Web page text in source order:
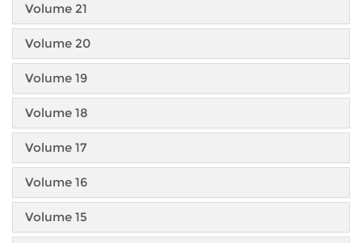
Volume 21
Volume 20
Volume 19
Volume 18
Volume 17
Volume 16
Volume 15